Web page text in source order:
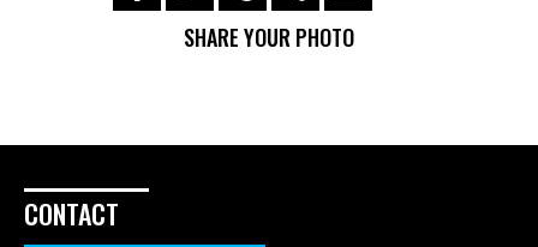
SHARE YOUR PHOTO
CONTACT